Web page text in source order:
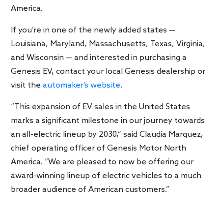
America.
If you’re in one of the newly added states —
Louisiana, Maryland, Massachusetts, Texas, Virginia,
and Wisconsin — and interested in purchasing a
Genesis EV, contact your local Genesis dealership or
visit theautomaker’s website.
“This expansion of EV sales in the United States
marks a significant milestone in our journey towards
an all-electric lineup by 2030,” said Claudia Marquez,
chief operating officer of Genesis Motor North
America. “We are pleased to now be offering our
award-winning lineup of electric vehicles to a much
broader audience of American customers.”